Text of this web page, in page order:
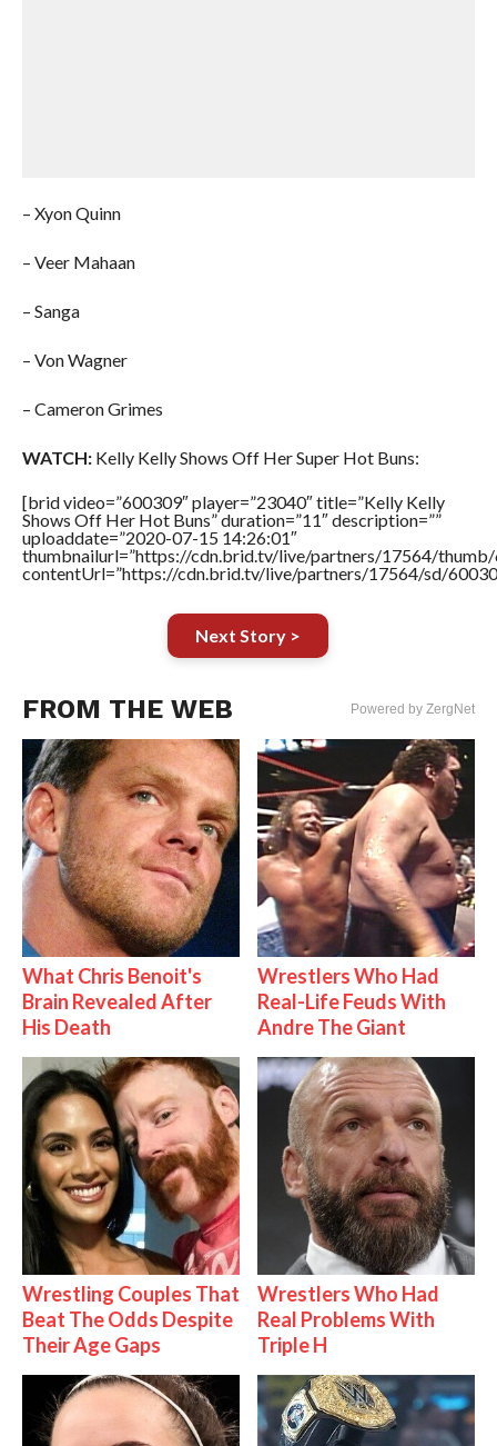
– Xyon Quinn
– Veer Mahaan
– Sanga
– Von Wagner
– Cameron Grimes
WATCH:Kelly Kelly Shows Off Her Super Hot Buns:
[brid video=”600309″ player=”23040″ title=”Kelly Kelly
Shows Off Her Hot Buns” duration=”11″ description=””
uploaddate=”2020-07-15 14:26:01″
thumbnailurl=”https://cdn.brid.tv/live/partners/17564/thumb/
contentUrl=”https://cdn.brid.tv/live/partners/17564/sd/
Next Story >
FROM THE WEB Powered by ZergNet
What Chris Benoit's
Brain Revealed After
His Death
Wrestlers Who Had
Real-Life Feuds With
Andre The Giant
Wrestling Couples That
Beat The Odds Despite
Their Age Gaps
Wrestlers Who Had
Real Problems With
Triple H